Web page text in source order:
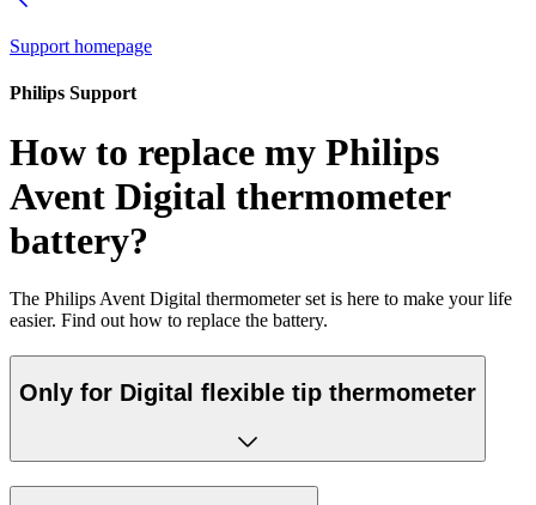
Support homepage
Philips Support
How to replace my Philips
Avent Digital thermometer
battery?
The Philips Avent Digital thermometer set is here to make your life
easier. Find out how to replace the battery.
Only for Digital flexible tip thermometer